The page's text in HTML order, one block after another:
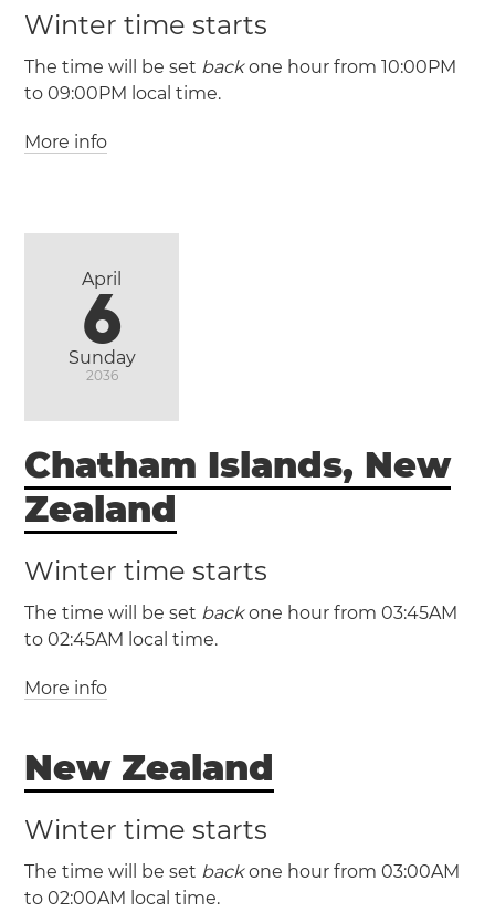
Winter time starts
The time will be set backone hour from 10:00PM
to 09:00PM local time.
More info
Sunday
April
6
2036
Chatham Islands, New
Zealand
Winter time starts
The time will be set backone hour from 03:45AM
to 02:45AM local time.
(CHAST / UTC +12:45)
More info
New Zealand
Winter time starts
The time will be set backone hour from 03:00AM
to 02:00AM local time.